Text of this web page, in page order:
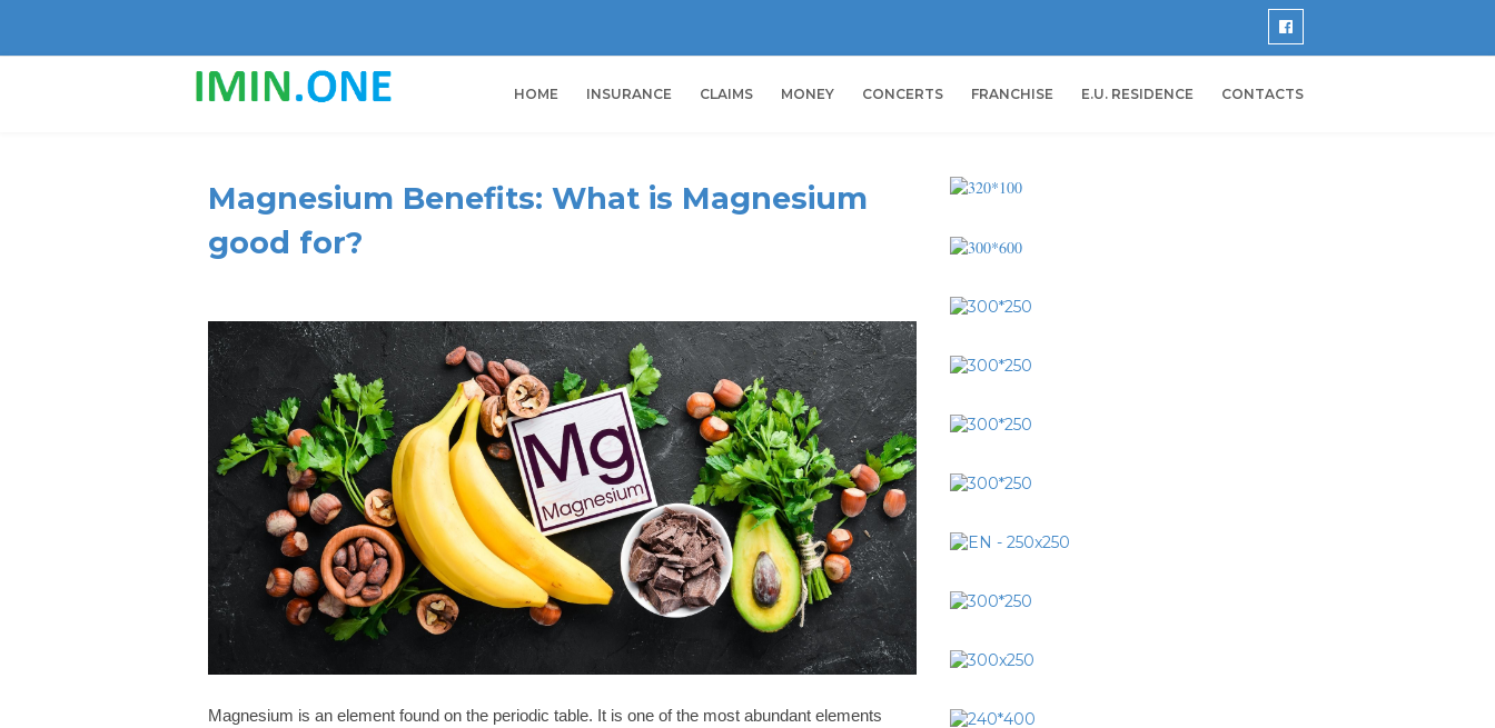
HOME INSURANCE CLAIMS MONEY CONCERTS FRANCHISE E.U. RESIDENCE CONTACTS
Magnesium Benefits: What is Magnesium
good for?
Magnesium is an element found on the periodic table. It is one of the most abundant elements